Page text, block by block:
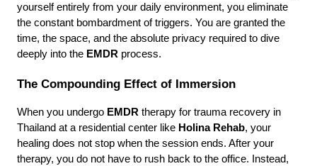
yourself entirely from your daily environment, you eliminate
the constant bombardment of triggers. You are granted the
time, the space, and the absolute privacy required to dive
deeply into the EMDR process.
The Compounding Effect of Immersion
When you undergo EMDR therapy for trauma recovery in
Thailand at a residential center like Holina Rehab, your
healing does not stop when the session ends. After your
therapy, you do not have to rush back to the office. Instead,